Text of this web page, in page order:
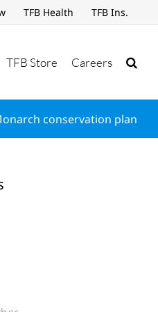
TFB Health TFB Ins.
TFB Store Careers
conservation plan